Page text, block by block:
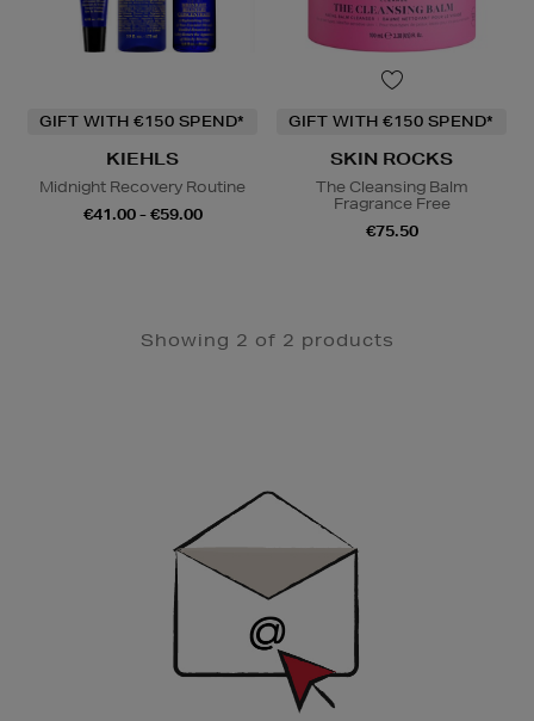
GIFT WITH €150 SPEND*
KIEHLS
Midnight Recovery Routine
€41.00 - €59.00
GIFT WITH €150 SPEND*
SKIN ROCKS
The Cleansing Balm
Fragrance Free
€75.50
Showing 2 of 2 products